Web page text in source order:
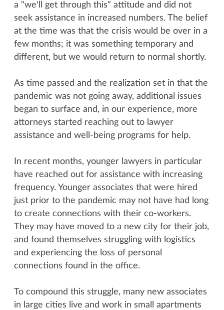
a "we'll get through this" attitude and did not
seek assistance in increased numbers. The belief
at the time was that the crisis would be over in a
few months; it was something temporary and
different, but we would return to normal shortly.
As time passed and the realization set in that the
pandemic was not going away, additional issues
began to surface and, in our experience, more
attorneys started reaching out to lawyer
assistance and well-being programs for help.
In recent months, younger lawyers in particular
have reached out for assistance with increasing
frequency. Younger associates that were hired
just prior to the pandemic may not have had long
to create connections with their co-workers.
They may have moved to a new city for their job,
and found themselves struggling with logistics
and experiencing the loss of personal
connections found in the office.
To compound this struggle, many new associates
in large cities live and work in small apartments